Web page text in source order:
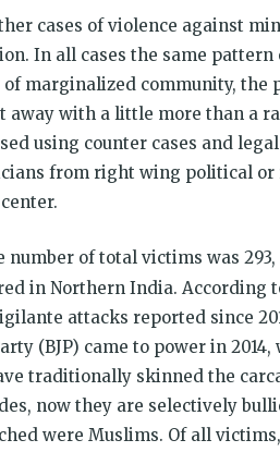
cases of violence against
In all cases the same
marginalized community, the
away with a little more than a
using counter cases and
from right wing political or
of total victims was
in Northern India. According
attacks reported since
(BJP) came to power in
traditionally skinned the
now they are selectively
were Muslims. Of all